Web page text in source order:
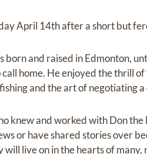
April 14th after a short but
born and raised in Edmonton,
call home. He enjoyed the thrill
and the art of negotiating a
knew and worked with Don
or have shared stories over
will live on in the hearts of